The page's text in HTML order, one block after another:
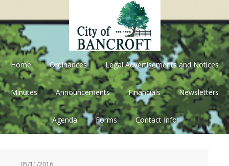
to
primary
navigation
to
main
content
to
primary
sidebar
to
footer
Home Ordinances Legal Advertisements and Notices
Minutes Announcements Financials Newsletters
Agenda Forms Contact Info
05/11/2016